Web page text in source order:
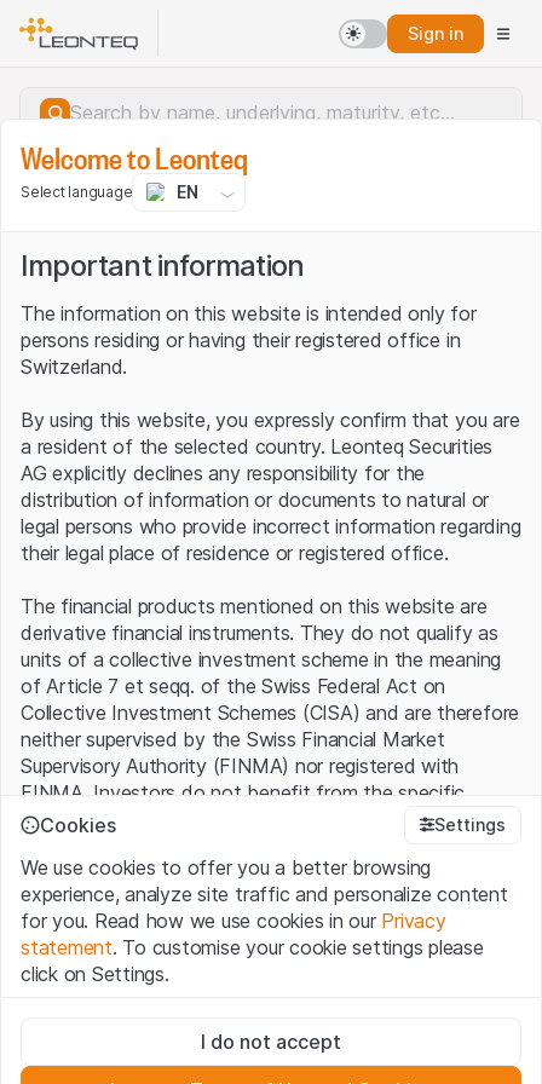
Sign in
Server error.
Welcome to Leonteq
Select language EN
Important information
The information on this website is intended only for
persons residing or having their registered office in
Switzerland.
By using this website, you expressly confirm that you are
a resident of the selected country. Leonteq Securities
AG explicitly declines any responsibility for the
distribution of information or documents to natural or
legal persons who provide incorrect information regarding
their legal place of residence or registered office.
The financial products mentioned on this website are
derivative financial instruments. They do not qualify as
units of a collective investment scheme in the meaning
of Article 7 et seqq. of the Swiss Federal Act on
Collective Investment Schemes (CISA) and are therefore
neither supervised by the Swiss Financial Market
Supervisory Authority (FINMA) nor registered with
FINMA. Investors do not benefit from the specific
investor protection provided under the CISA.
Terms of use and legal information
By using the Leonteq Securities AG website (hereinafter
“Website”), you confirm that you have understood and
accept the legal information, important notes andTerms
of Usepresented here. If you do not accept the Terms
Cookies Settings
We use cookies to offer you a better browsing
experience, analyze site traffic and personalize content
for you. Read how we use cookies in our Privacy
statement. To customise your cookie settings please
click on Settings.
These cookies are necessary for the website and can't be
deactivated.
I do not accept